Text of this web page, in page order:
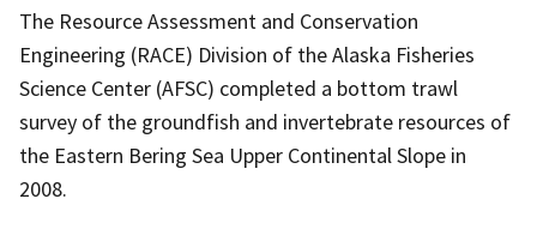
The Resource Assessment and Conservation
Engineering (RACE) Division of the Alaska Fisheries
Science Center (AFSC) completed a bottom trawl
survey of the groundfish and invertebrate resources of
the Eastern Bering Sea Upper Continental Slope in
2008.